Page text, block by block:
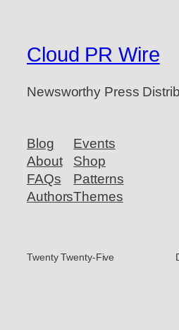
Cloud PR Wire
Newsworthy Press
Blog
About
FAQs
Authors
Events
Shop
Patterns
Themes
Twenty Twenty-Five